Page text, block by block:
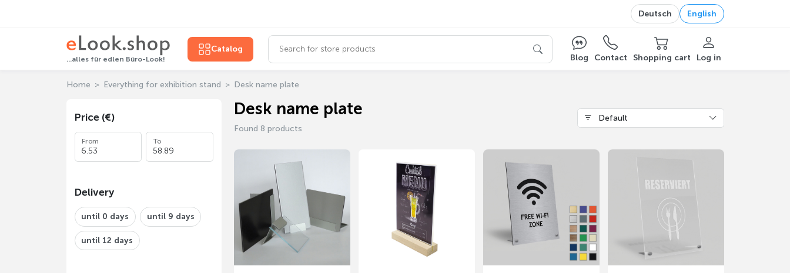
Deutsch English
...alles für edlen Büro-Look!
Catalog
Blog
Contact Shopping cart Log in
Home Everything for exhibition stand Desk name plate
Price (€)
From To
Delivery
until 0 days until 9 days
until 12 days
Desk name plate
Found 8 products
Default